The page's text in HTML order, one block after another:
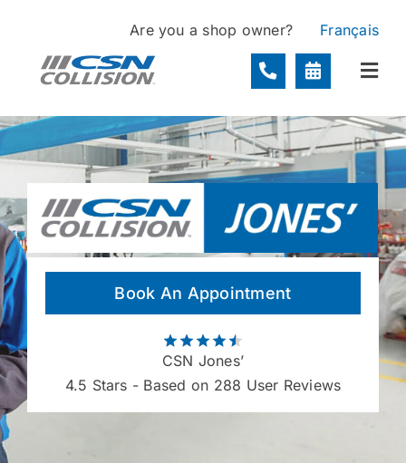
content
Are you a shop owner? Français
Locations
Services
About
Contact
Book An Appointment
CSN Jones’
4.5 Stars - Based on 288 User Reviews